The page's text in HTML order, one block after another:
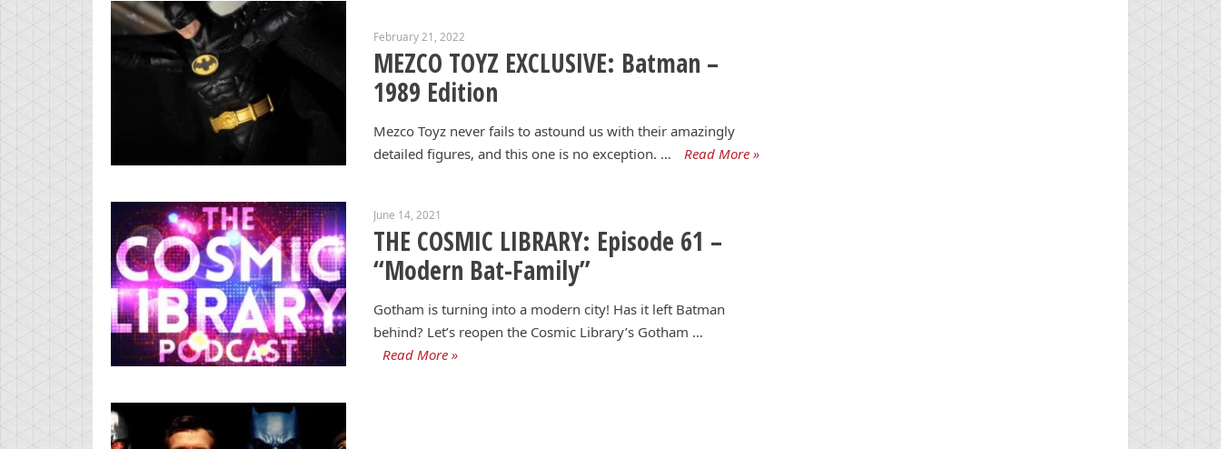
February 21, 2022
MEZCO TOYZ EXCLUSIVE: Batman –
1989 Edition
Mezco Toyz never fails to astound us with their amazingly
detailed figures, and this one is no exception. …
Read More »
June 14, 2021
THE COSMIC LIBRARY: Episode 61 –
“Modern Bat-Family”
Gotham is turning into a modern city! Has it left Batman
behind? Let’s reopen the Cosmic Library’s Gotham …
Read More »